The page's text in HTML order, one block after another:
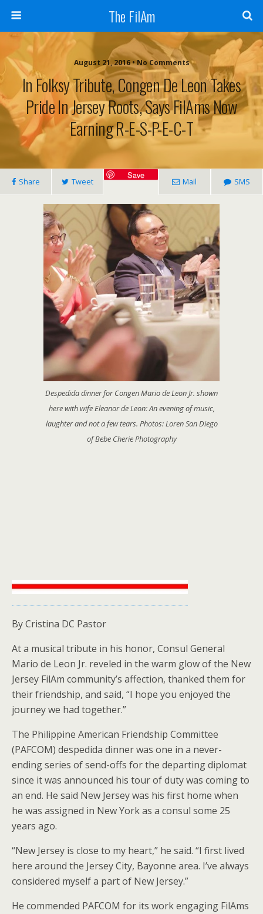
The FilAm
August 21, 2016 • No Comments
In Folksy Tribute, Congen De Leon Takes
Pride In Jersey Roots, Says FilAms Now
Earning R-E-S-P-E-C-T
Share Tweet
Save
Mail SMS
Despedida dinner for Congen Mario de Leon Jr. shown
here with wife Eleanor de Leon: An evening of music,
laughter and not a few tears. Photos: Loren San Diego
of Bebe Cherie Photography
By Cristina DC Pastor
At a musical tribute in his honor, Consul General
Mario de Leon Jr. reveled in the warm glow of the New
Jersey FilAm community’s affection, thanked them for
their friendship, and said, “I hope you enjoyed the
journey we had together.”
The Philippine American Friendship Committee
(PAFCOM) despedida dinner was one in a never-
ending series of send-offs for the departing diplomat
since it was announced his tour of duty was coming to
an end. He said New Jersey was his first home when
he was assigned in New York as a consul some 25
years ago.
“New Jersey is close to my heart,” he said. “I first lived
here around the Jersey City, Bayonne area. I’ve always
considered myself a part of New Jersey.”
He commended PAFCOM for its work engaging FilAms